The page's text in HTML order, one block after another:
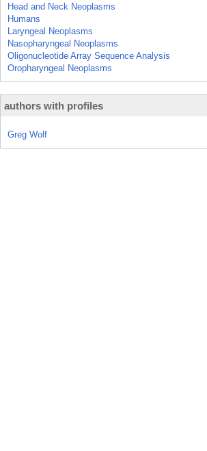
Head and Neck Neoplasms
Humans
Laryngeal Neoplasms
Nasopharyngeal Neoplasms
Oligonucleotide Array Sequence Analysis
Oropharyngeal Neoplasms
authors with profiles
Greg Wolf